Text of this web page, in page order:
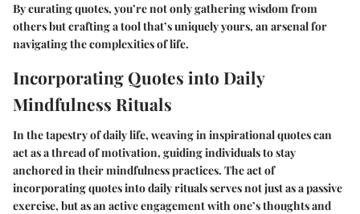
By curating quotes, you’re not only gathering wisdom from
others but crafting a tool that’s uniquely yours, an arsenal for
navigating the complexities of life.
Incorporating Quotes into Daily
Mindfulness Rituals
In the tapestry of daily life, weaving ininspirational quotescan
act as a thread of motivation, guiding individuals to stay
anchored in their mindfulness practices. The act of
incorporating quotes into daily rituals serves not just as a passive
exercise, but as an active engagement with one’s thoughts and